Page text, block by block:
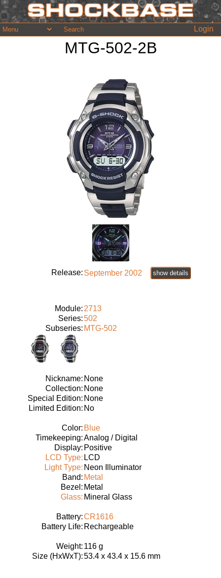
Login
MTG-502-2B
Release: September 2002 show details
Module: 2713
Series:502
Subseries: MTG-502
Nickname: None
Collection: None
Special Edition: None
Limited Edition: No
Color: Blue
Timekeeping:Analog / Digital
Display: Positive
LCD Type: LCD
Light Type: Neon Illuminator
Band: Metal
Bezel: Metal
Glass: Mineral Glass
Battery:CR1616
Battery Life: Rechargeable
Weight: 116 g
Size (HxWxT):53.4 x 43.4 x 15.6 mm